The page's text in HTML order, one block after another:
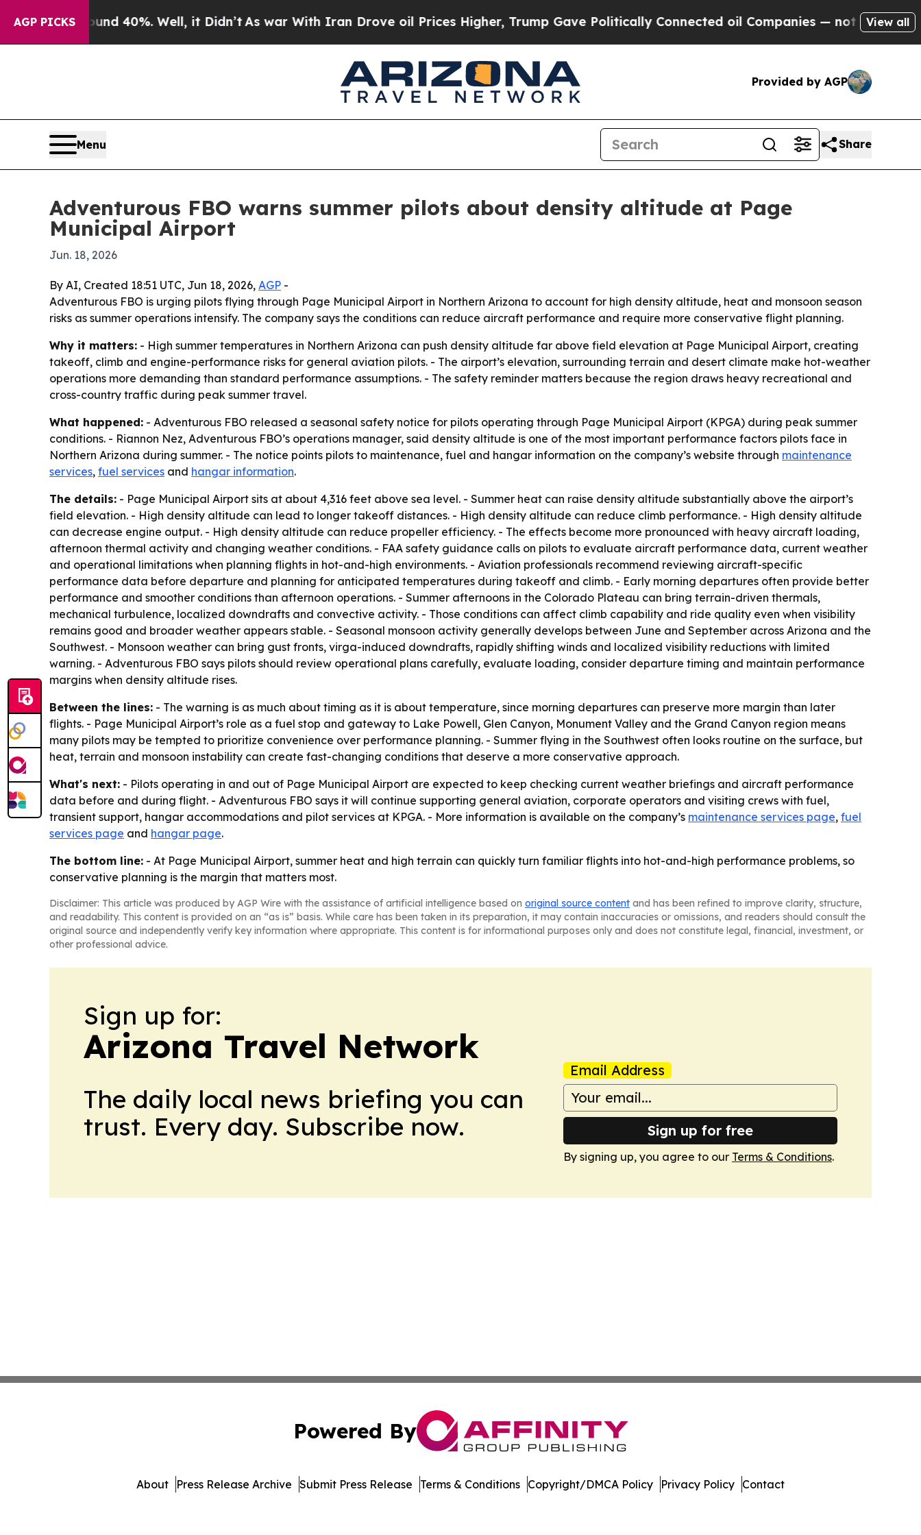
AGP PICKS
Around 40%. Well, it Didn’t As war With Iran Drove oil Prices Higher, Trump Gave Politically Connected oil Companies — not Taxpayers —
View all
Provided by AGP
Menu Share
Adventurous FBO warns summer pilots about density altitude at Page
Municipal Airport
Jun. 18, 2026
By AI, Created 18:51 UTC, Jun 18, 2026, AGP -
Adventurous FBO is urging pilots flying through Page Municipal Airport in Northern Arizona to account for high density altitude, heat and monsoon season
risks as summer operations intensify. The company says the conditions can reduce aircraft performance and require more conservative flight planning.
Why it matters: - High summer temperatures in Northern Arizona can push density altitude far above field elevation at Page Municipal Airport, creating
takeoff, climb and engine-performance risks for general aviation pilots. - The airport’s elevation, surrounding terrain and desert climate make hot-weather
operations more demanding than standard performance assumptions. - The safety reminder matters because the region draws heavy recreational and
cross-country traffic during peak summer travel.
What happened: - Adventurous FBO released a seasonal safety notice for pilots operating through Page Municipal Airport (KPGA) during peak summer
conditions. - Riannon Nez, Adventurous FBO’s operations manager, said density altitude is one of the most important performance factors pilots face in
Northern Arizona during summer. - The notice points pilots to maintenance, fuel and hangar information on the company’s website through maintenance
services, fuel services and hangar information.
The details: - Page Municipal Airport sits at about 4,316 feet above sea level. - Summer heat can raise density altitude substantially above the airport’s
field elevation. - High density altitude can lead to longer takeoff distances. - High density altitude can reduce climb performance. - High density altitude
can decrease engine output. - High density altitude can reduce propeller efficiency. - The effects become more pronounced with heavy aircraft loading,
afternoon thermal activity and changing weather conditions. - FAA safety guidance calls on pilots to evaluate aircraft performance data, current weather
and operational limitations when planning flights in hot-and-high environments. - Aviation professionals recommend reviewing aircraft-specific
performance data before departure and planning for anticipated temperatures during takeoff and climb. - Early morning departures often provide better
performance and smoother conditions than afternoon operations. - Summer afternoons in the Colorado Plateau can bring terrain-driven thermals,
mechanical turbulence, localized downdrafts and convective activity. - Those conditions can affect climb capability and ride quality even when visibility
remains good and broader weather appears stable. - Seasonal monsoon activity generally develops between June and September across Arizona and the
Southwest. - Monsoon weather can bring gust fronts, virga-induced downdrafts, rapidly shifting winds and localized visibility reductions with limited
warning. - Adventurous FBO says pilots should review operational plans carefully, evaluate loading, consider departure timing and maintain performance
margins when density altitude rises.
Between the lines: - The warning is as much about timing as it is about temperature, since morning departures can preserve more margin than later
flights. - Page Municipal Airport’s role as a fuel stop and gateway to Lake Powell, Glen Canyon, Monument Valley and the Grand Canyon region means
many pilots may be tempted to prioritize convenience over performance planning. - Summer flying in the Southwest often looks routine on the surface, but
heat, terrain and monsoon instability can create fast-changing conditions that deserve a more conservative approach.
What's next: - Pilots operating in and out of Page Municipal Airport are expected to keep checking current weather briefings and aircraft performance
data before and during flight. - Adventurous FBO says it will continue supporting general aviation, corporate operators and visiting crews with fuel,
transient support, hangar accommodations and pilot services at KPGA. - More information is available on the company’s maintenance services page, fuel
services page and hangar page.
The bottom line: - At Page Municipal Airport, summer heat and high terrain can quickly turn familiar flights into hot-and-high performance problems, so
conservative planning is the margin that matters most.
Disclaimer: This article was produced by AGP Wire with the assistance of artificial intelligence based on original source content and has been refined to improve clarity, structure,
and readability. This content is provided on an “as is” basis. While care has been taken in its preparation, it may contain inaccuracies or omissions, and readers should consult the
original source and independently verify key information where appropriate. This content is for informational purposes only and does not constitute legal, financial, investment, or
other professional advice.
Sign up for:
Arizona Travel Network
The daily local news briefing you can
trust. Every day. Subscribe now.
Email Address
Sign up for free
By signing up, you agree to our Terms & Conditions.
Powered By
About Press Release Archive Submit Press Release Terms & Conditions Copyright/DMCA Policy Privacy Policy Contact